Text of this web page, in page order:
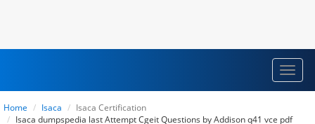
Home Isaca
Isaca Certification
Isaca dumpspedia last Attempt Cgeit Questions by Addison q41 vce pdf